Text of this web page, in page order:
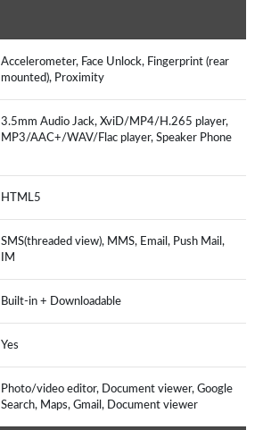
Accelerometer, Face Unlock, Fingerprint (rear
mounted), Proximity
3.5mm Audio Jack, XviD/MP4/H.265 player,
MP3/AAC+/WAV/Flac player, Speaker Phone
HTML5
SMS(threaded view), MMS, Email, Push Mail,
IM
Built-in + Downloadable
Yes
Photo/video editor, Document viewer, Google
Search, Maps, Gmail, Document viewer